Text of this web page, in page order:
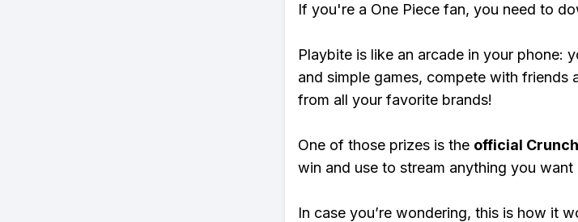
If you're a One Piece fan, you need to
Playbite is like an arcade in your phone:
and simple games, compete with friends
from all your favorite brands!
One of those prizes is the official
win and use to stream anything you want
In case you’re wondering, this is how it